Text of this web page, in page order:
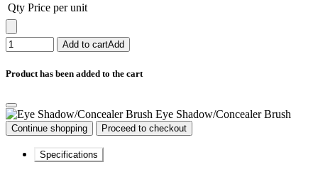
Qty Price per unit
Add to cartAdd
Product has been added to the cart
Eye Shadow/Concealer Brush
Continue shopping Proceed to checkout
Specifications